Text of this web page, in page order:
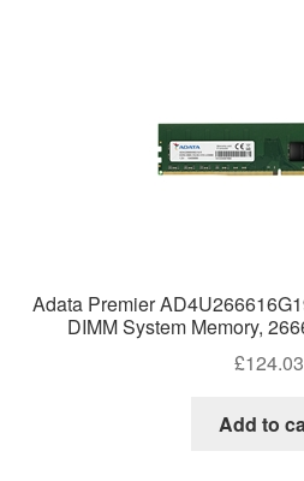
Adata Premier
DIMM System Memory,
£124.03
Add to